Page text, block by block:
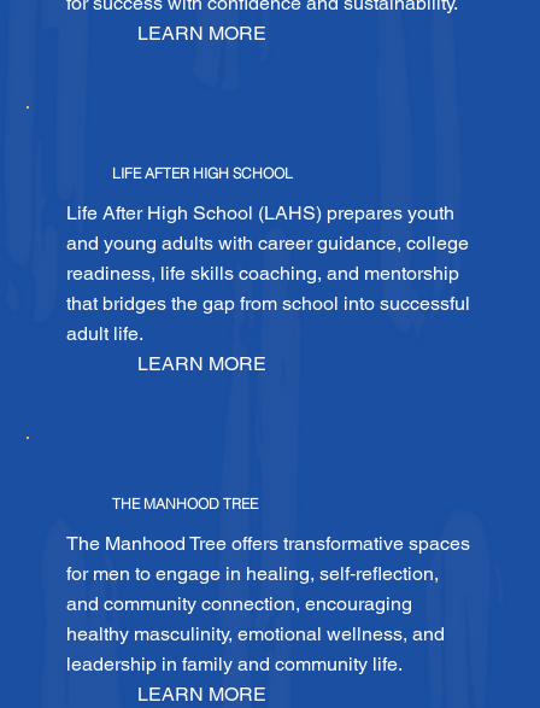
LEARN MORE
LIFE AFTER HIGH SCHOOL
Life After High School (LAHS) prepares youth
and young adults with career guidance, college
readiness, life skills coaching, and mentorship
that bridges the gap from school into successful
adult life.
LEARN MORE
THE MANHOOD TREE
The Manhood Tree offers transformative spaces
for men to engage in healing, self‑reflection,
and community connection, encouraging
healthy masculinity, emotional wellness, and
leadership in family and community life.
LEARN MORE